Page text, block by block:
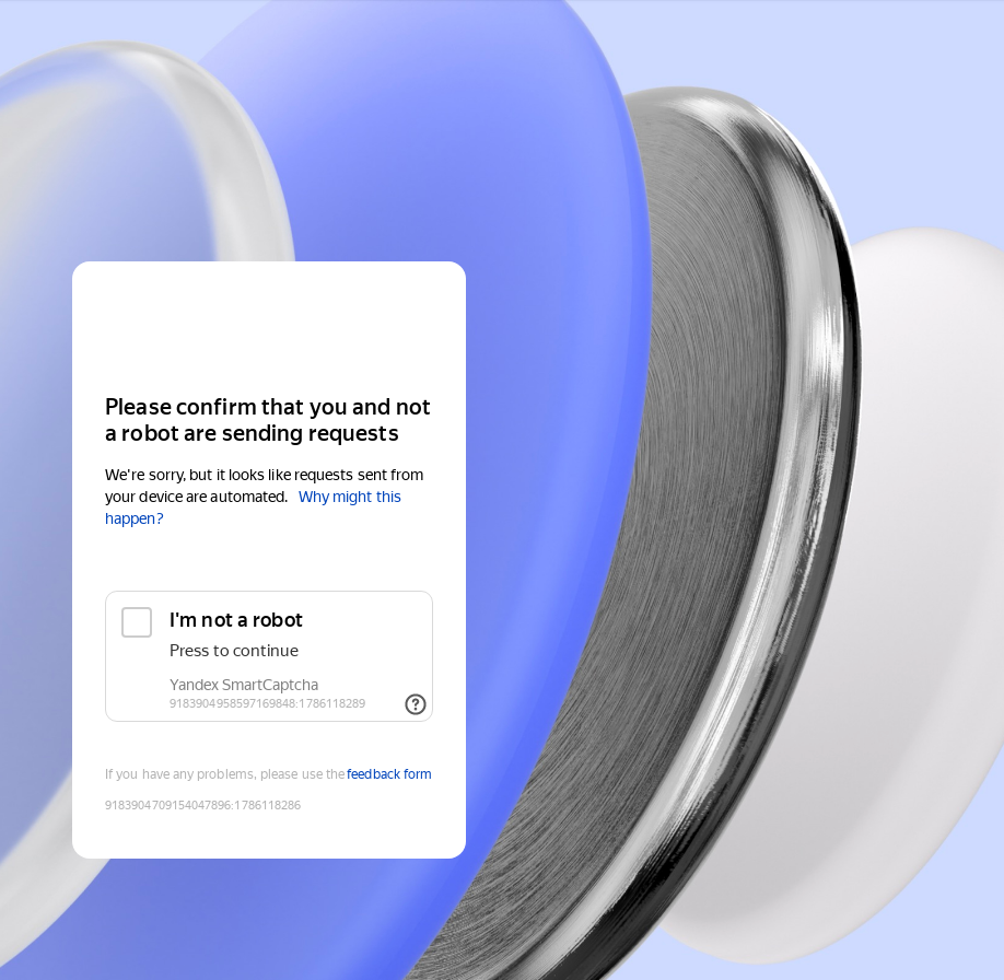
Please confirm that you and not
a robot are sending requests
We're sorry, but it looks like requests sent from
your device are automated.
Why might this
happen?
If you have any problems, please use thefeedback form
9183904709154047896:1786118286